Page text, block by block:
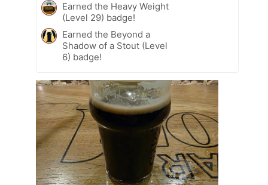
Earned the Heavy Weight
(Level 29) badge!
Earned the Beyond a
Shadow of a Stout (Level
6) badge!